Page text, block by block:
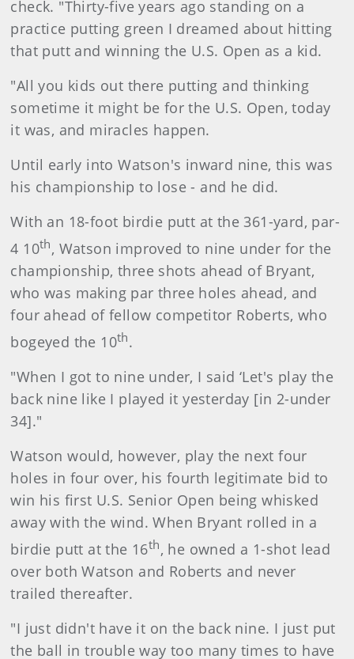
check. "Thirty-five years ago standing on a
practice putting green I dreamed about hitting
that putt and winning the U.S. Open as a kid.
"All you kids out there putting and thinking
sometime it might be for the U.S. Open, today
it was, and miracles happen.
Until early into Watson's inward nine, this was
his championship to lose - and he did.
With an 18-foot birdie putt at the 361-yard, par-
4 10th, Watson improved to nine under for the
championship, three shots ahead of Bryant,
who was making par three holes ahead, and
four ahead of fellow competitor Roberts, who
bogeyed the 10th.
"When I got to nine under, I said ‘Let's play the
back nine like I played it yesterday [in 2-under
34]."
Watson would, however, play the next four
holes in four over, his fourth legitimate bid to
win his first U.S. Senior Open being whisked
away with the wind. When Bryant rolled in a
birdie putt at the 16th, he owned a 1-shot lead
over both Watson and Roberts and never
trailed thereafter.
"I just didn't have it on the back nine. I just put
the ball in trouble way too many times to have